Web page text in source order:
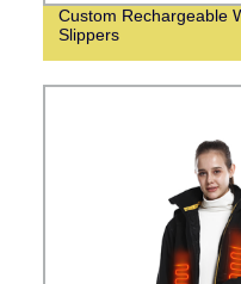
Custom Rechargeable
Slippers